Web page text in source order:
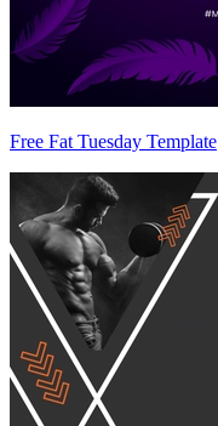
Free Fat Tuesday Template